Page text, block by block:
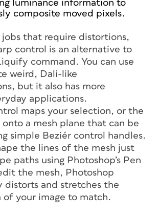
luminance information to
composite moved pixels.
jobs that require distortions,
control is an alternative to
command. You can use
weird, Dali-like
but it also has more
applications.
maps your selection, or the
onto a mesh plane that can be
simple Beziér control handles.
the lines of the mesh just
paths using Photoshop’s Pen
the mesh, Photoshop
distorts and stretches the
of your image to match.